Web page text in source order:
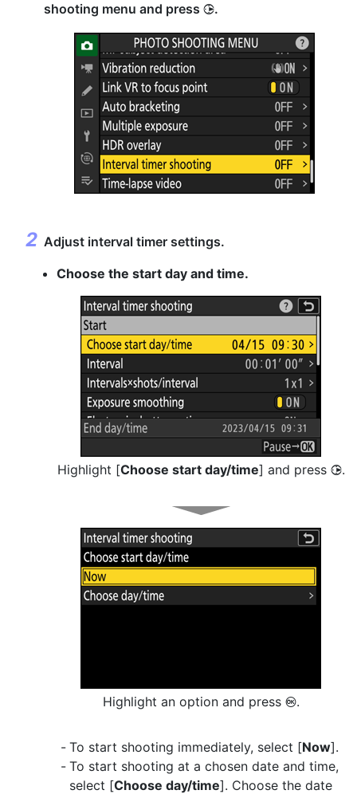
shooting menu and press 2.
Adjust interval timer settings.
Choose the start day and time.
Highlight [Choose start day/time] and press 2.
Highlight an option and press J.
To start shooting immediately, select [Now].
To start shooting at a chosen date and time,
select [Choose day/time]. Choose the date